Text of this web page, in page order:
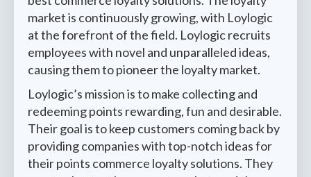
market is continuously growing, with Loylogic
at the forefront of the field. Loylogic recruits
employees with novel and unparalleled ideas,
causing them to pioneer the loyalty market.
Loylogic’s mission is to make collecting and
redeeming points rewarding, fun and desirable.
Their goal is to keep customers coming back by
providing companies with top-notch ideas for
their points commerce loyalty solutions. They